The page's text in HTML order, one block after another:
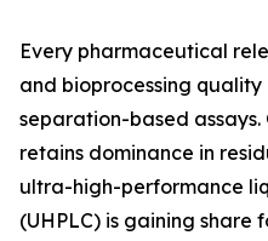
Every pharmaceutical
and bioprocessing quality
separation-based
retains dominance in
ultra-high-performance
(UHPLC) is gaining